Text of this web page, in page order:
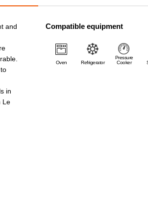
and
in
Le
Compatible equipment
Oven Refrigerator
Pressure
Cooker